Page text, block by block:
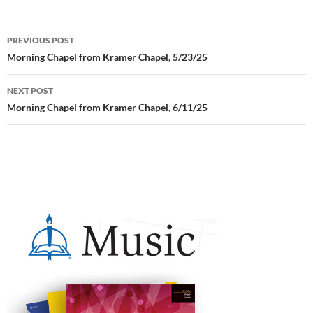
Post
navigation
PREVIOUS POST
Morning Chapel from Kramer Chapel, 5/23/25
NEXT POST
Morning Chapel from Kramer Chapel, 6/11/25